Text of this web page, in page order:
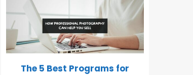
The 5 Best Programs for